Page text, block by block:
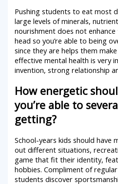
Pushing students to eat most
large levels of minerals,
nourishment does not
head so you’re able to being
since they are helps them
effective mental health is very
invention, strong relationship
How energetic
you’re able to
getting?
School-years kids should have
out different situations,
game that fit their identity,
hobbies. Compliment of
students discover